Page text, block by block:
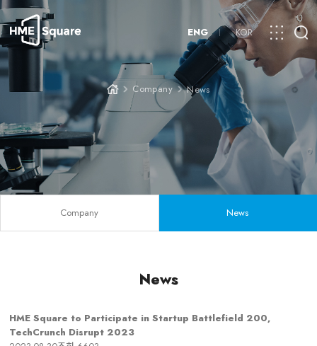
ENG KOR
Company News
Company News
News
HME Square to Participate in Startup Battlefield 200,
TechCrunch Disrupt 2023